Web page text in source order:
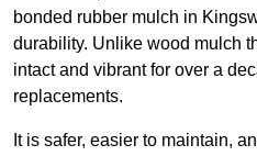
bonded rubber mulch in
durability. Unlike wood mulch
intact and vibrant for over a
replacements.
It is safer, easier to maintain,